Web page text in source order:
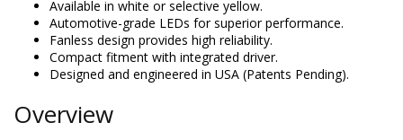
Available in white or selective yellow.
Automotive-grade LEDs for superior performance.
Fanless design provides high reliability.
Compact fitment with integrated driver.
Designed and engineered in USA (Patents Pending).
Overview